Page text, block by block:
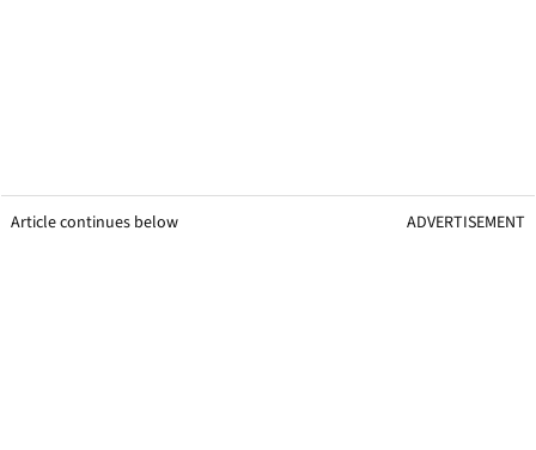
Article continues below ADVERTISEMENT